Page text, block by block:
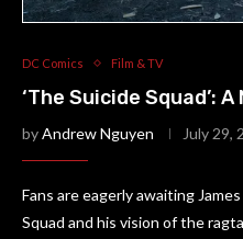
DC Comics Film & TV
‘The Suicide Squad’: A
byAndrew Nguyen July 29,
Fans are eagerly awaiting
Squad and his vision of the